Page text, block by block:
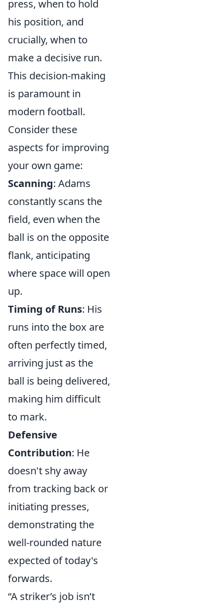
press, when to hold
his position, and
crucially, when to
make a decisive run.
This decision-making
is paramount in
modern football.
Consider these
aspects for improving
your own game:
Scanning: Adams
constantly scans the
field, even when the
ball is on the opposite
flank, anticipating
where space will open
up.
Timing of Runs: His
runs into the box are
often perfectly timed,
arriving just as the
ball is being delivered,
making him difficult
to mark.
Defensive
Contribution: He
doesn't shy away
from tracking back or
initiating presses,
demonstrating the
well-rounded nature
expected of today's
forwards.
“A striker’s job isn’t